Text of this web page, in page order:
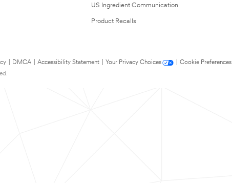
US Ingredient Communication
Product Recalls
DMCA Accessibility Statement Your Privacy Choices
Cookie Preferences